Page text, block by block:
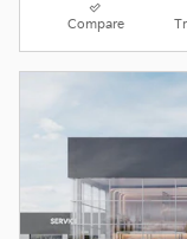
Compare